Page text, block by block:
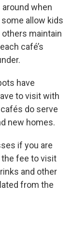
when
allow kids
others maintain
café’s
have
to visit with
do serve
new homes.
if you are
the fee to visit
and other
from the